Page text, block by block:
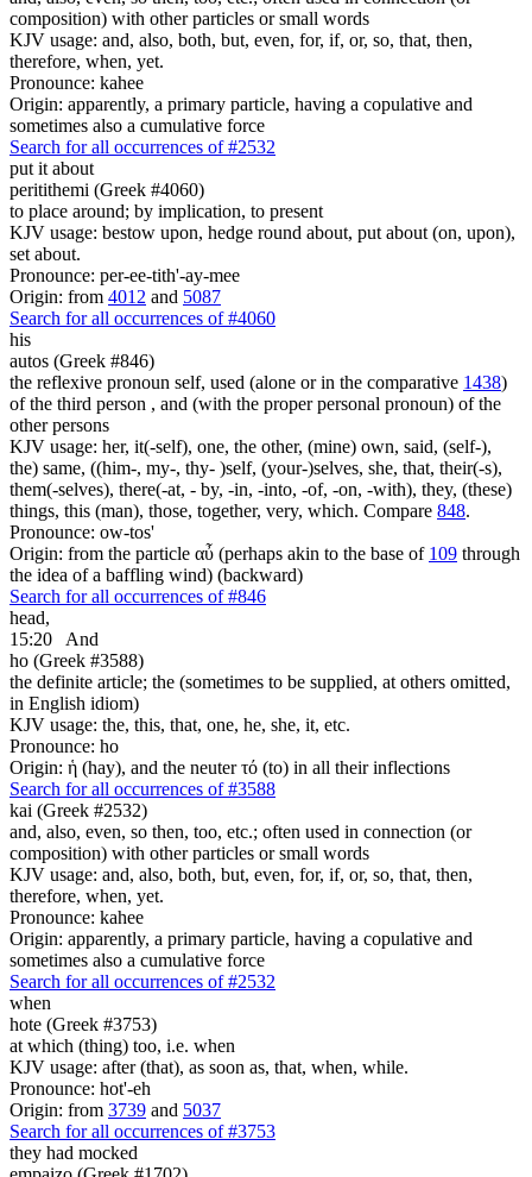
composition) with other particles or small words
KJV usage: and, also, both, but, even, for, if, or, so, that, then,
therefore, when, yet.
Pronounce: kahee
Origin: apparently, a primary particle, having a copulative and
sometimes also a cumulative force
Search for all occurrences of #2532
put it about
peritithemi (Greek #4060)
to place around; by implication, to present
KJV usage: bestow upon, hedge round about, put about (on, upon),
set about.
Pronounce: per-ee-tith'-ay-mee
Origin: from 4012 and 5087
Search for all occurrences of #4060
his
autos (Greek #846)
the reflexive pronoun self, used (alone or in the comparative 1438)
of the third person , and (with the proper personal pronoun) of the
other persons
KJV usage: her, it(-self), one, the other, (mine) own, said, (self-),
the) same, ((him-, my-, thy- )self, (your-)selves, she, that, their(-s),
them(-selves), there(-at, - by, -in, -into, -of, -on, -with), they, (these)
things, this (man), those, together, very, which. Compare 848.
Pronounce: ow-tos'
Origin: from the particle αὖ (perhaps akin to the base of 109 through
the idea of a baffling wind) (backward)
Search for all occurrences of #846
head,
15:20
And
ho (Greek #3588)
the definite article; the (sometimes to be supplied, at others omitted,
in English idiom)
KJV usage: the, this, that, one, he, she, it, etc.
Pronounce: ho
Origin: ἡ (hay), and the neuter τό (to) in all their inflections
Search for all occurrences of #3588
kai (Greek #2532)
and, also, even, so then, too, etc.; often used in connection (or
composition) with other particles or small words
KJV usage: and, also, both, but, even, for, if, or, so, that, then,
therefore, when, yet.
Pronounce: kahee
Origin: apparently, a primary particle, having a copulative and
sometimes also a cumulative force
Search for all occurrences of #2532
when
hote (Greek #3753)
at which (thing) too, i.e. when
KJV usage: after (that), as soon as, that, when, while.
Pronounce: hot'-eh
Origin: from 3739 and 5037
Search for all occurrences of #3753
they had mocked